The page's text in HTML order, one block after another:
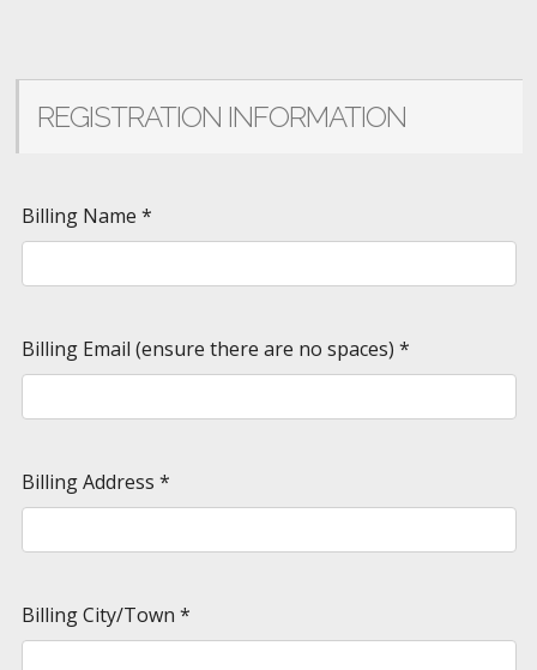
REGISTRATION INFORMATION
Billing Name *
Billing Email (ensure there are no spaces) *
Billing Address *
Billing City/Town *